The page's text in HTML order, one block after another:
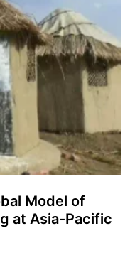
Model of
at Asia-Pacific